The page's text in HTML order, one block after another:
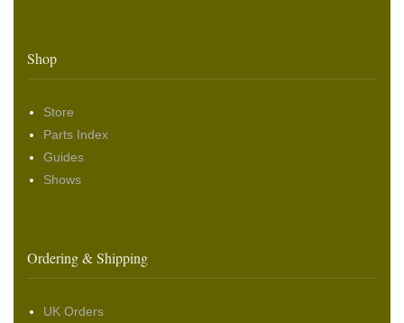
Shop
Store
Parts Index
Guides
Shows
Ordering & Shipping
UK Orders